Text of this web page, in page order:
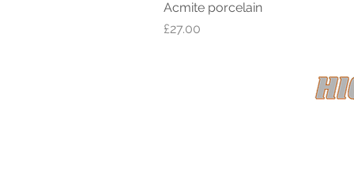
Acmite porcelain
Price
£27.00